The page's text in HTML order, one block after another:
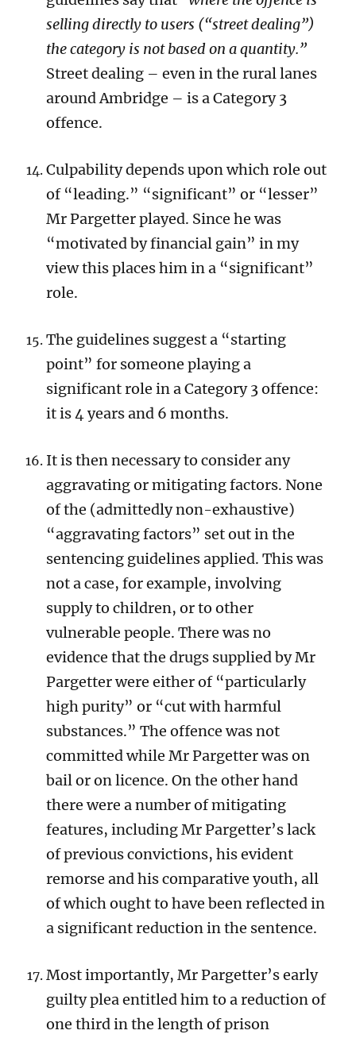
selling directly to users (“street dealing”)
the category is not based on a quantity.”
Street dealing – even in the rural lanes
around Ambridge – is a Category 3
offence.
Culpability depends upon which role out
of “leading.” “significant” or “lesser”
Mr Pargetter played. Since he was
“motivated by financial gain” in my
view this places him in a “significant”
role.
The guidelines suggest a “starting
point” for someone playing a
significant role in a Category 3 offence:
it is 4 years and 6 months.
It is then necessary to consider any
aggravating or mitigating factors. None
of the (admittedly non-exhaustive)
“aggravating factors” set out in the
sentencing guidelines applied. This was
not a case, for example, involving
supply to children, or to other
vulnerable people. There was no
evidence that the drugs supplied by Mr
Pargetter were either of “particularly
high purity” or “cut with harmful
substances.” The offence was not
committed while Mr Pargetter was on
bail or on licence. On the other hand
there were a number of mitigating
features, including Mr Pargetter’s lack
of previous convictions, his evident
remorse and his comparative youth, all
of which ought to have been reflected in
a significant reduction in the sentence.
Most importantly, Mr Pargetter’s early
guilty plea entitled him to a reduction of
one third in the length of prison